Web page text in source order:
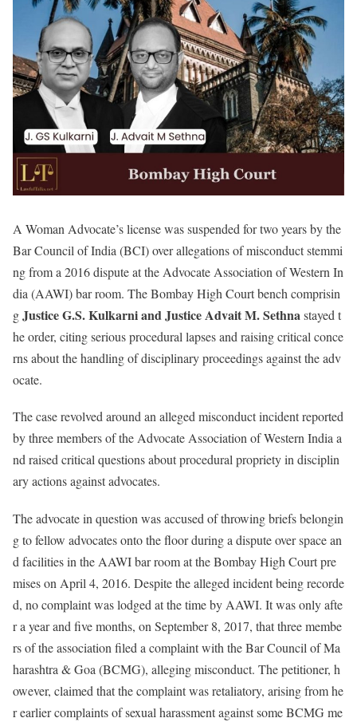
A Woman Advocate’s license was suspended for two years by the
Bar Council of India (BCI) over allegations of misconduct stemmi
ng from a 2016 dispute at the Advocate Association of Western In
dia (AAWI) bar room. The Bombay High Court bench comprisin
gJustice G.S. Kulkarni and Justice Advait M. Sethnastayed t
he order, citing serious procedural lapses and raising critical conce
rns about the handling of disciplinary proceedings against the adv
ocate.
The case revolved around an alleged misconduct incident reported
by three members of the Advocate Association of Western India a
nd raised critical questions about procedural propriety in disciplin
ary actions against advocates.
The advocate in question was accused of throwing briefs belongin
g to fellow advocates onto the floor during a dispute over space an
d facilities in the AAWI bar room at the Bombay High Court pre
mises on April 4, 2016. Despite the alleged incident being recorde
d, no complaint was lodged at the time by AAWI. It was only afte
r a year and five months, on September 8, 2017, that three membe
rs of the association filed a complaint with the Bar Council of Ma
harashtra & Goa (BCMG), alleging misconduct. The petitioner, h
owever, claimed that the complaint was retaliatory, arising from he
r earlier complaints of sexual harassment against some BCMG me